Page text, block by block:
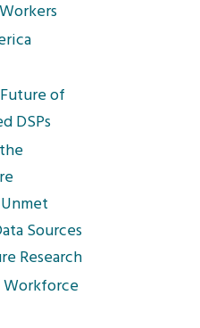
of
DSPs
Sources
Research
Workforce